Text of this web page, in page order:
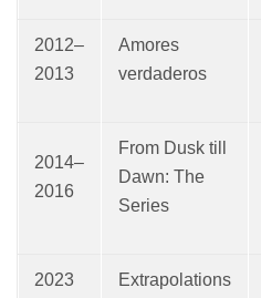
2012–
2013
Amores
verdaderos
2014–
2016
From Dusk till
Dawn: The
Series
2023 Extrapolations